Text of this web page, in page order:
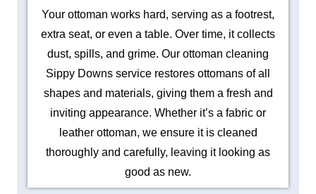
Your ottoman works hard, serving as a footrest,
extra seat, or even a table. Over time, it collects
dust, spills, and grime. Our ottoman cleaning
Sippy Downs service restores ottomans of all
shapes and materials, giving them a fresh and
inviting appearance. Whether it’s a fabric or
leather ottoman, we ensure it is cleaned
thoroughly and carefully, leaving it looking as
good as new.